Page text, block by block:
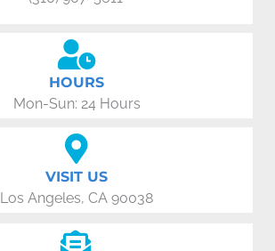
HOURS
Mon-Sun: 24 Hours
VISIT US
Los Angeles, CA 90038